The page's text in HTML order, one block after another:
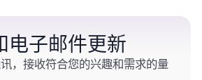
电子邮件更新
，接收符合您的兴趣和需求的量